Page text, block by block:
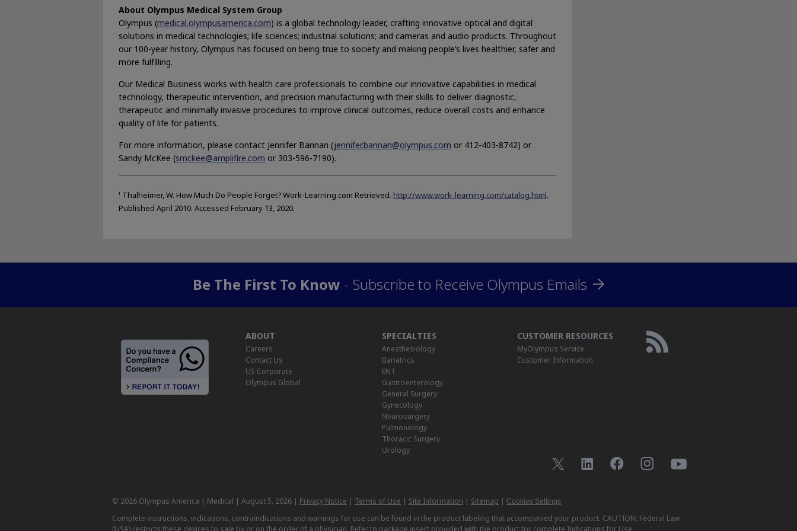
About Olympus Medical System Group
Olympus (medical.olympusamerica.com) is a global technology leader, crafting innovative optical and digital
solutions in medical technologies; life sciences; industrial solutions; and cameras and audio products. Throughout
our 100-year history, Olympus has focused on being true to society and making people’s lives healthier, safer and
more fulfilling.
Our Medical Business works with health care professionals to combine our innovative capabilities in medical
technology, therapeutic intervention, and precision manufacturing with their skills to deliver diagnostic,
therapeutic and minimally invasive procedures to improve clinical outcomes, reduce overall costs and enhance
quality of life for patients.
For more information, please contact Jennifer Bannan (jennifer.bannan@olympus.com or 412-403-8742) or
Sandy McKee (smckee@amplifire.com or 303-596-7190).
i Thalheimer, W. How Much Do People Forget? Work-Learning.com Retrieved. http://www.work-learning.com/catalog.html.
Published April 2010. Accessed February 13, 2020.
Be The First To Know - Subscribe to Receive Olympus Emails
ABOUT
Careers
Contact Us
US Corporate
Olympus Global
SPECIALTIES
Anesthesiology
Bariatrics
ENT
Gastroenterology
General Surgery
Gynecology
Neurosurgery
Pulmonology
Thoracic Surgery
Urology
CUSTOMER RESOURCES
MyOlympus Service
Customer Information
© 2026 Olympus America | Medical | August 5, 2026 | Privacy Notice | Terms of Use | Site Information | Sitemap | Cookies Settings
Complete instructions, indications, contraindications and warnings for use can be found in the product labeling that accompanied your product. CAUTION: Federal Law
(USA) restricts these devices to sale by or on the order of a physician. Refer to package insert provided with the product for complete Indications for Use,